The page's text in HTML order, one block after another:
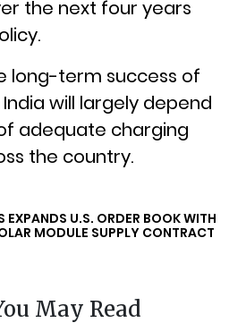
the next four years
long-term success of
will largely depend
adequate charging
the country.
EXPANDS U.S. ORDER BOOK WITH
MODULE SUPPLY CONTRACT
May Read